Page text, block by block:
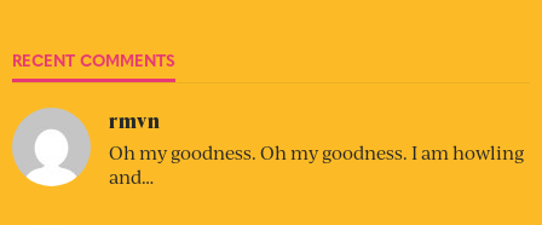
RECENT COMMENTS
rmvn
Oh my goodness. Oh my goodness. I am howling
and…